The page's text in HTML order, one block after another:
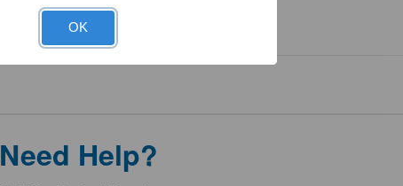
0.02mg
Need Help?
OK